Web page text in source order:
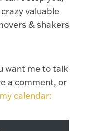
valuable
& shakers
want me to talk
a comment, or
calendar: